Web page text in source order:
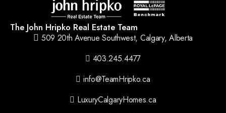
The John Hripko Real Estate Team
509 20th Avenue Southwest, Calgary, Alberta
403.245.4477
info@TeamHripko.ca
LuxuryCalgaryHomes.ca